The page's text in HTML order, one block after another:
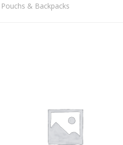
Pouchs & Backpacks